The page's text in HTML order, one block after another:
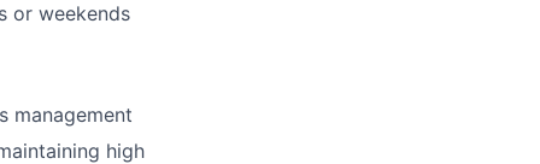
or weekends
management
high